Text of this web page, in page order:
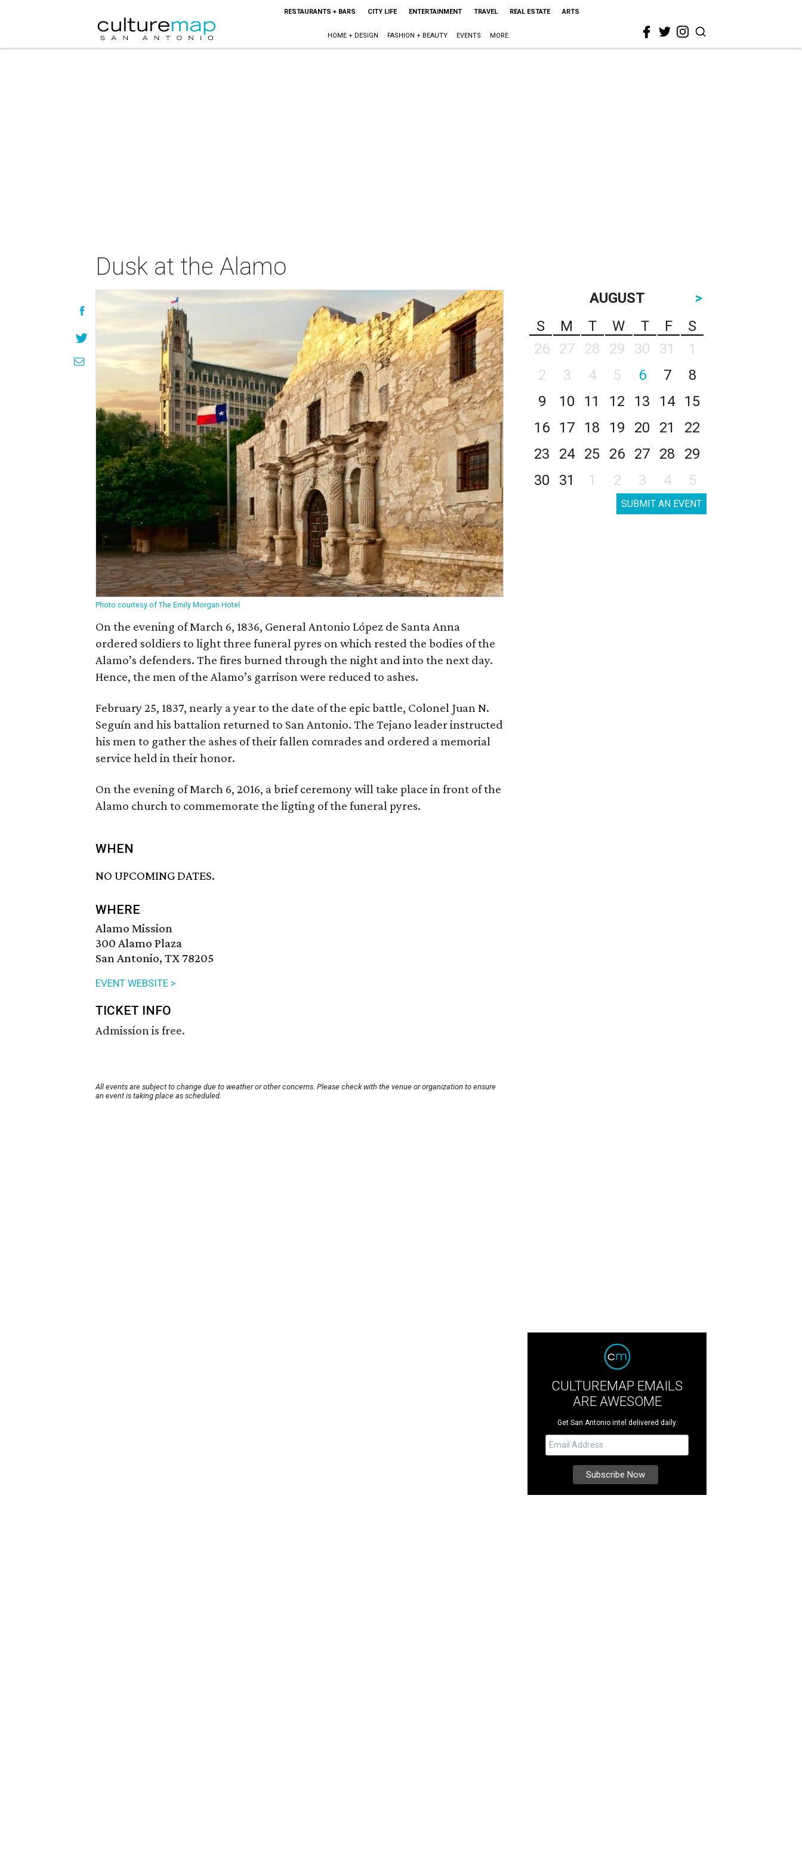
RESTAURANTS + BARS CITY LIFE ENTERTAINMENT TRAVEL REAL ESTATE ARTS
HOME + DESIGN FASHION + BEAUTY EVENTS MORE
Dusk at the Alamo
Photo courtesy of The Emily Morgan Hotel
On the evening of March 6, 1836, General Antonio López de Santa Anna
ordered soldiers to light three funeral pyres on which rested the bodies of the
Alamo’s defenders. The fires burned through the night and into the next day.
Hence, the men of the Alamo’s garrison were reduced to ashes.
February 25, 1837, nearly a year to the date of the epic battle, Colonel Juan N.
Seguín and his battalion returned to San Antonio. The Tejano leader instructed
his men to gather the ashes of their fallen comrades and ordered a memorial
service held in their honor.
On the evening of March 6, 2016, a brief ceremony will take place in front of the
Alamo church to commemorate the ligting of the funeral pyres.
WHEN
NO UPCOMING DATES.
WHERE
Alamo Mission
300 Alamo Plaza
San Antonio, TX 78205
EVENT WEBSITE >
TICKET INFO
Admission is free.
All events are subject to change due to weather or other concerns. Please check with the venue or organization to ensure
an event is taking place as scheduled.
AUGUST
>
S
M T W T F
S
26
27 28 29 30 31
1
2
3 4 5 6 7
8
9
10 11 12 13 14
15
16
17 18 19 20 21
22
23
24 25 26 27 28
29
30
31 1 2 3 4 5
SUBMIT AN EVENT
CULTUREMAP EMAILS
ARE AWESOME
Get San Antonio intel delivered daily.